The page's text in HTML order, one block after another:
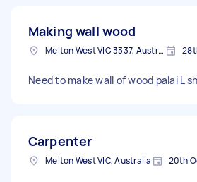
Making wall wood
Melton West VIC 3337, Australia
Need to make wall of wood palai L
Carpenter
Melton West VIC, Australia 20th